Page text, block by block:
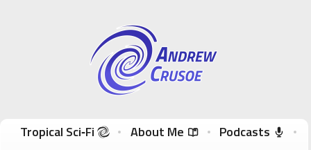
Andrew Crusoe
Tropical Sci-Fi Author & True Hawaii Adventures
Skip to content
Tropical Sci‑Fi About Me
Podcasts